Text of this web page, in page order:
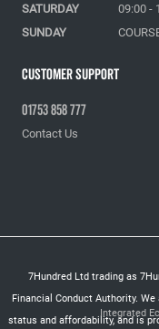
Customer Support
01753 858 777
Contact Us
SATURDAY
09:00 -
SUNDAY
7Hundred Ltd trading as
Financial Conduct Authority.
status and affordability, and is
Integrated